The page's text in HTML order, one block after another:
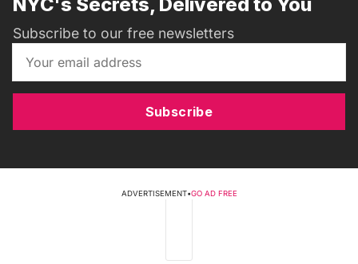
NYC's Secrets, Delivered to You
Subscribe to our free newsletters
Subscribe
ADVERTISEMENT•GO AD FREE